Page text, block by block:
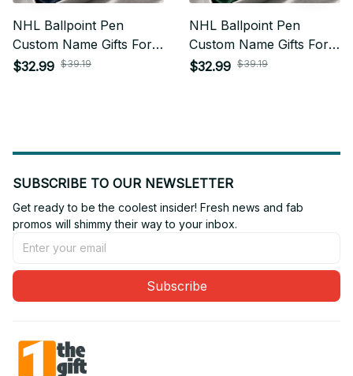
NHL Ballpoint Pen
Custom Name Gifts For
Fan - Limited Edition 04
$32.99 $39.19
NHL Ballpoint Pen
Custom Name Gifts For
Fan - Limited Edition 23
$32.99 $39.19
SUBSCRIBE TO OUR NEWSLETTER
Get ready to be the coolest insider! Fresh news and fab
promos will shimmy their way to your inbox.
Subscribe